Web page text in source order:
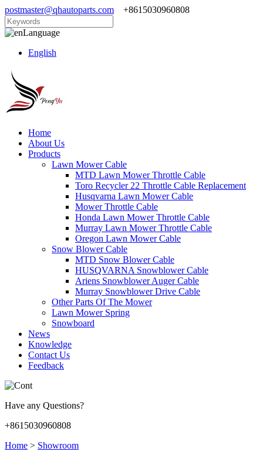
postmaster@qhautoparts.com +8615030960808
Language
English
Home
About Us
Products
Lawn Mower Cable
MTD Lawn Mower Throttle Cable
Toro Recycler 22 Throttle Cable Replacement
Husqvarna Lawn Mower Cable
Mower Throttle Cable
Honda Lawn Mower Throttle Cable
Murray Lawn Mower Throttle Cable
Oregon Lawn Mower Cable
Snow Blower Cable
MTD Snow Blower Cable
HUSQVARNA Snowblower Cable
Ariens Snowblower Auger Cable
Murray Snowblower Drive Cable
Other Parts Of The Mower
Lawn Mower Spring
Snowboard
News
Knowledge
Contact Us
Feedback
Have any Questions?
+8615030960808
Home > Showroom